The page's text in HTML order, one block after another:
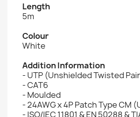
Length
5m
Colour
White
Addition Information
- UTP (Unshielded Twisted
- CAT6
- Moulded
- 24AWG x 4P Patch Type CM
- ISO/IEC 11801 & EN 50288 &